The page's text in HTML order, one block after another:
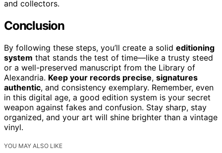
and collectors.
Conclusion
By following these steps, you’ll create a solid editioning
system that stands the test of time—like a trusty steed
or a well-preserved manuscript from the Library of
Alexandria. Keep your records precise, signatures
authentic, and consistency exemplary. Remember, even
in this digital age, a good edition system is your secret
weapon against fakes and confusion. Stay sharp, stay
organized, and your art will shine brighter than a vintage
vinyl.
YOU MAY ALSO LIKE